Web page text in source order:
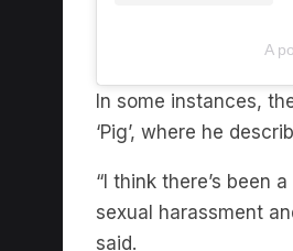
A
In some instances,
‘Pig’, where he
“I think there’s been
sexual harassment
said.